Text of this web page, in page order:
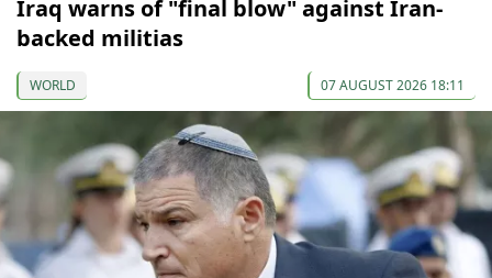
Iraq warns of "final blow" against Iran-
backed militias
WORLD 07 AUGUST 2026 18:11